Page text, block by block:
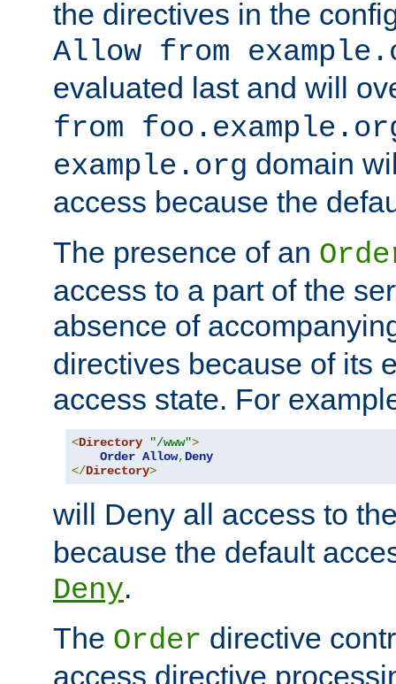
the directives in the
Allow from
evaluated last and will
from
example.org domain
access because the
The presence of an
access to a part of the
absence of
directives because of its
access state. For
<Directory "/www">
Order Allow, Deny
</Directory>
will Deny all access to
because the default
Deny.
The Order directive
access directive